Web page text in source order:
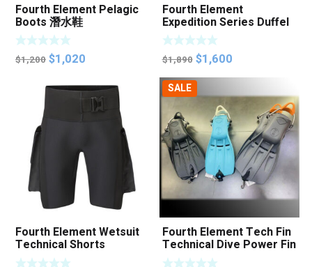
Fourth Element Pelagic
Boots 潛水鞋
$1,200 Original
was:
$1,020
is:
$1,020.
Fourth Element
Expedition Series Duffel
Bag
$1,890 Original
price
was:
$1,890.
$1,600Current
price
is:
$1,600.
Fourth Element Wetsuit
Technical Shorts
(Unisex)
SALE
Fourth Element Tech Fin
Technical Dive Power Fin